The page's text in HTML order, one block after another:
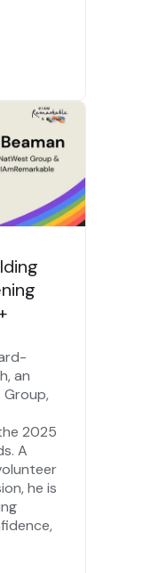
an
Group,
2025
A
he is